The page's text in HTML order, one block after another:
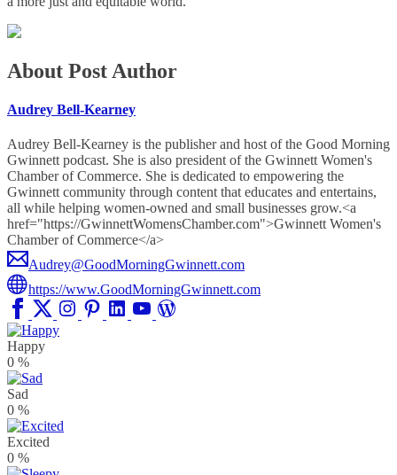
About Post Author
Audrey Bell-Kearney
Audrey Bell-Kearney is the publisher and host of the Good Morning
Gwinnett podcast. She is also president of the Gwinnett Women's
Chamber of Commerce. She is dedicated to empowering the
Gwinnett community through content that educates and entertains,
all while helping women-owned and small businesses grow.<a
href="https://GwinnettWomensChamber.com">Gwinnett Women's
Chamber of Commerce</a>
Audrey@GoodMorningGwinnett.com
https://www.GoodMorningGwinnett.com
Happy
0 %
Sad
0 %
Excited
0 %